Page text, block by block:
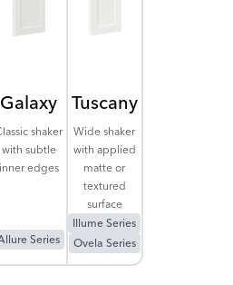
Galaxy
shaker
with subtle
inner edges
Series
Tuscany
Wide shaker
with applied
matte or
textured
surface
Illume Series
Ovela Series